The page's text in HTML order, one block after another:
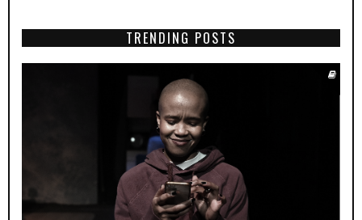
TRENDING POSTS